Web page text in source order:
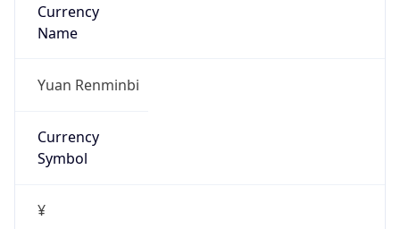
Currency
Name
Yuan Renminbi
Currency
Symbol
¥